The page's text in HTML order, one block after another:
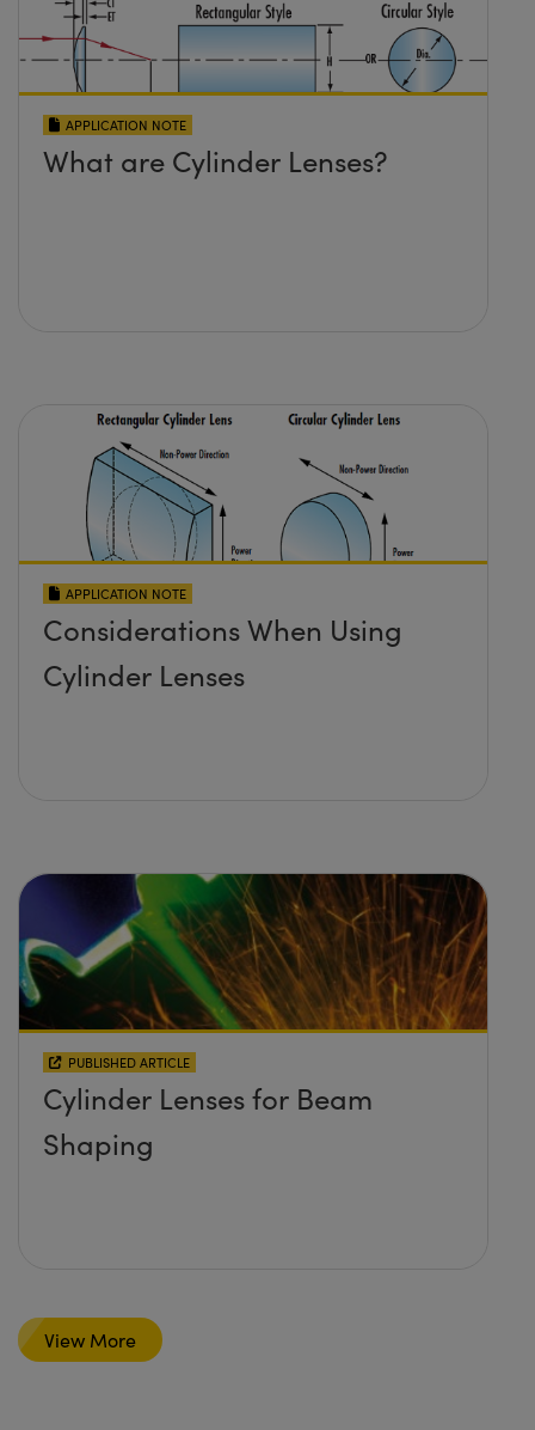
APPLICATION NOTE
What are Cylinder Lenses?
APPLICATION NOTE
Considerations When Using
Cylinder Lenses
PUBLISHED ARTICLE
Cylinder Lenses for Beam
Shaping
View More